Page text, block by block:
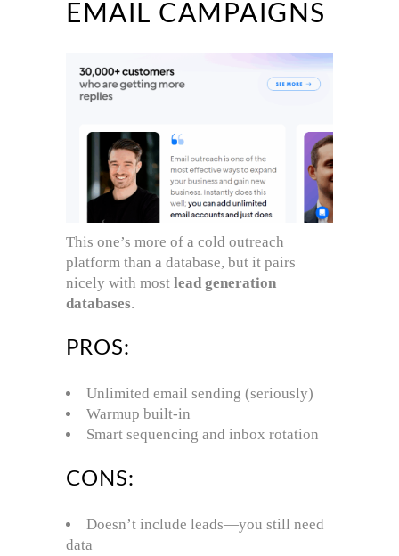
EMAIL CAMPAIGNS
This one’s more of a cold outreach
platform than a database, but it pairs
nicely with most lead generation
databases.
PROS:
Unlimited email sending (seriously)
Warmup built-in
Smart sequencing and inbox rotation
CONS:
Doesn’t include leads—you still need
data